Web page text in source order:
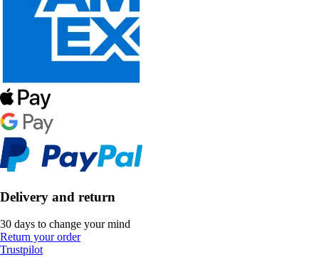
Delivery and return
30 days to change your mind
Return your order
Trustpilot